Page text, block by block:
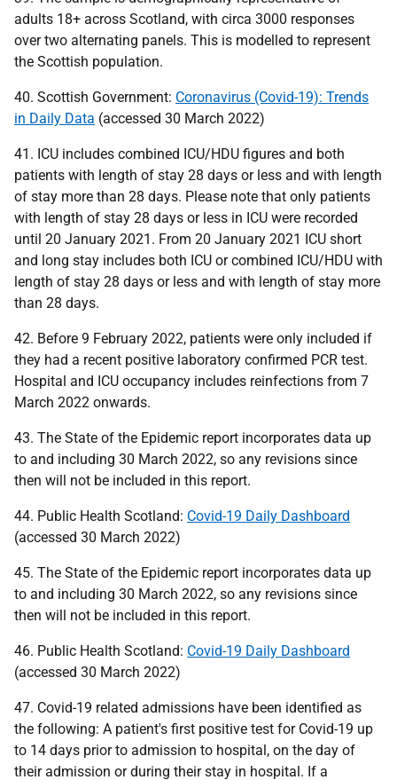
adults 18+ across Scotland, with circa 3000 responses
over two alternating panels. This is modelled to represent
the Scottish population.
40. Scottish Government: Coronavirus (Covid-19): Trends
in Daily Data (accessed 30 March 2022)
41. ICU includes combined ICU/HDU figures and both
patients with length of stay 28 days or less and with length
of stay more than 28 days. Please note that only patients
with length of stay 28 days or less in ICU were recorded
until 20 January 2021. From 20 January 2021 ICU short
and long stay includes both ICU or combined ICU/HDU with
length of stay 28 days or less and with length of stay more
than 28 days.
42. Before 9 February 2022, patients were only included if
they had a recent positive laboratory confirmed PCR test.
Hospital and ICU occupancy includes reinfections from 7
March 2022 onwards.
43. The State of the Epidemic report incorporates data up
to and including 30 March 2022, so any revisions since
then will not be included in this report.
44. Public Health Scotland: Covid-19 Daily Dashboard
(accessed 30 March 2022)
45. The State of the Epidemic report incorporates data up
to and including 30 March 2022, so any revisions since
then will not be included in this report.
46. Public Health Scotland: Covid-19 Daily Dashboard
(accessed 30 March 2022)
47. Covid-19 related admissions have been identified as
the following: A patient's first positive test for Covid-19 up
to 14 days prior to admission to hospital, on the day of
their admission or during their stay in hospital. If a